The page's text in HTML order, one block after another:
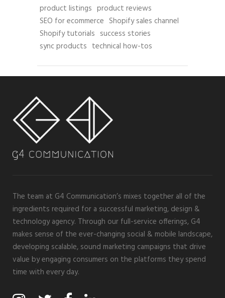
product listings product reviews
SEO for ecommerce Shopify sales channel
Shopify tutorials success stories
sync products technical how-tos
The team at G4 Communication’s mixes together all of the
ingredients required for a successful marketing, design &
technology agency. Through our full-service offerings, G4
makes sense of the ever-changing social & mobile landscape,
developing scalable, sound marketing campaigns that drive
value by engaging consumers on the platforms they spend
time with every day.